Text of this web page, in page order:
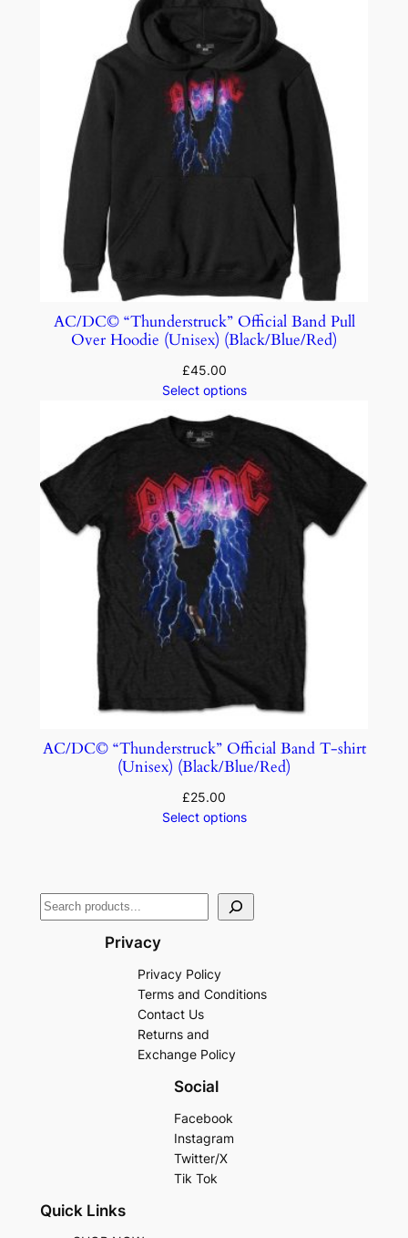
AC/DC© “Thunderstruck” Official Band Pull
Over Hoodie (Unisex) (Black/Blue/Red)
£45.00
Select options
AC/DC© “Thunderstruck” Official Band T-shirt
(Unisex) (Black/Blue/Red)
£25.00
Select options
Privacy
Privacy Policy
Terms and Conditions
Contact Us
Returns and
Exchange Policy
Social
Facebook
Instagram
Twitter/X
Tik Tok
Quick Links